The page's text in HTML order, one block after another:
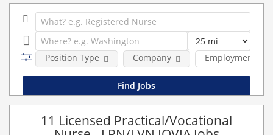
Position Type Employment
Company
11 Licensed Practical/Vocational